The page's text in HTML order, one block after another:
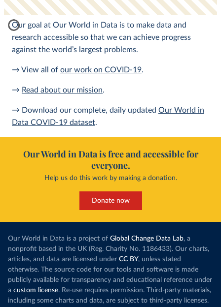
Our goal at Our World in Data is to make data and
research accessible so that we can achieve progress
against the world’s largest problems.
→ View all of our work on COVID-19.
→ Read about our mission.
→ Download our complete, daily updated Our World in
Data COVID-19 dataset.
Our World in Data is free and accessible for
everyone.
Help us do this work by making a donation.
Donate now
Our World in Data is a project of Global Change Data Lab, a
nonprofit based in the UK (Reg. Charity No. 1186433). Our charts,
articles, and data are licensed under CC BY, unless stated
otherwise. The source code for our tools and software is made
publicly available for transparency and educational reference under
a custom license. Re-use requires permission. Third-party materials,
including some charts and data, are subject to third-party licenses.